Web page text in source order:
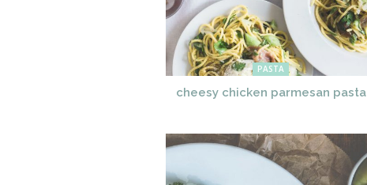
PASTA
cheesy chicken parmesan pasta